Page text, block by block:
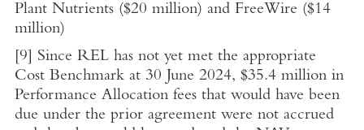
Plant Nutrients ($20 million) and FreeWire ($14
million)
[9]
Since REL has not yet met the appropriate
Cost Benchmark at 30 June 2024, $35.4 millionin
Performance Allocation fees that would have been
due under the prior agreement were not accrued